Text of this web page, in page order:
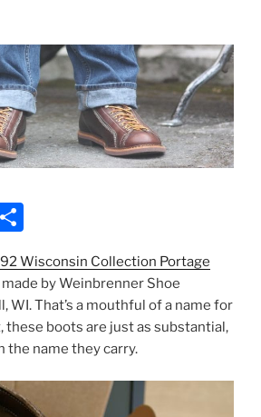
h
ar
e
Wisconsin Collection Portage
made by Weinbrenner Shoe
WI. That’s a mouthful of a name for
these boots are just as substantial,
the name they carry.